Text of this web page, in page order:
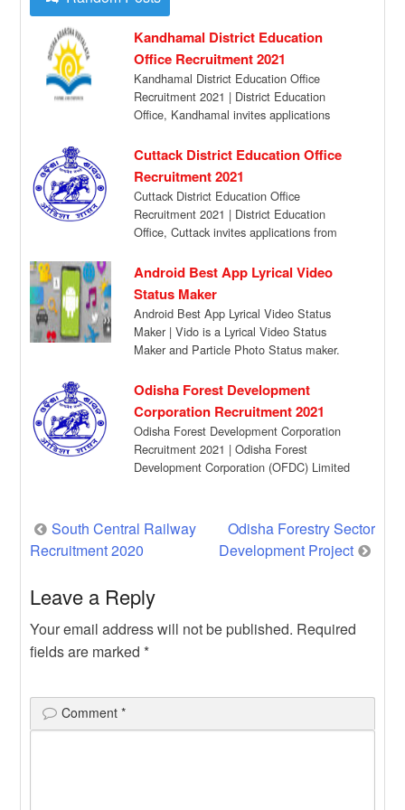
Kandhamal District Education
Office Recruitment 2021
Kandhamal District Education Office
Recruitment 2021 | District Education
Office, Kandhamal invites applications
format […]
Cuttack District Education Office
Recruitment 2021
Cuttack District Education Office
Recruitment 2021 | District Education
Office, Cuttack invites applications from
[…]
Android Best App Lyrical Video
Status Maker
Android Best App Lyrical Video Status
Maker | Vido is a Lyrical Video Status
Maker and Particle Photo Status maker.
Odisha Forest Development
Corporation Recruitment 2021
Odisha Forest Development Corporation
Recruitment 2021 | Odisha Forest
Development Corporation (OFDC) Limited
Post
navigation
South Central Railway
Recruitment 2020
Odisha Forestry Sector
Development Project
Leave a Reply
Your email address will not be published. Required
fields are marked *
Comment*